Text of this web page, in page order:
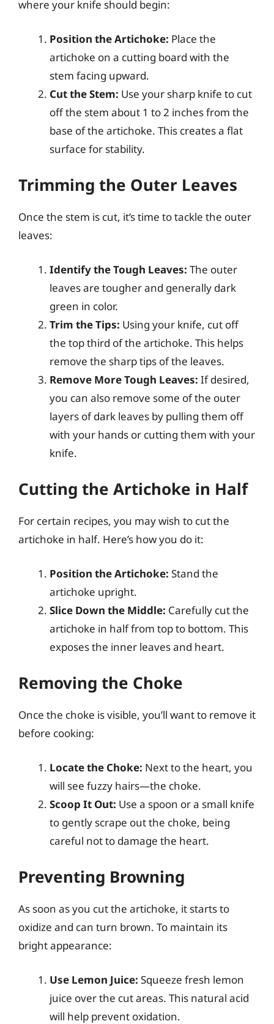
where your knife should begin:
Position the Artichoke: Place the
artichoke on a cutting board with the
stem facing upward.
Cut the Stem: Use your sharp knife to cut
off the stem about 1 to 2 inches from the
base of the artichoke. This creates a flat
surface for stability.
Trimming the Outer Leaves
Once the stem is cut, it’s time to tackle the outer
leaves:
Identify the Tough Leaves: The outer
leaves are tougher and generally dark
green in color.
Trim the Tips: Using your knife, cut off
the top third of the artichoke. This helps
remove the sharp tips of the leaves.
Remove More Tough Leaves: If desired,
you can also remove some of the outer
layers of dark leaves by pulling them off
with your hands or cutting them with your
knife.
Cutting the Artichoke in Half
For certain recipes, you may wish to cut the
artichoke in half. Here’s how you do it:
Position the Artichoke: Stand the
artichoke upright.
Slice Down the Middle: Carefully cut the
artichoke in half from top to bottom. This
exposes the inner leaves and heart.
Removing the Choke
Once the choke is visible, you’ll want to remove it
before cooking:
Locate the Choke: Next to the heart, you
will see fuzzy hairs—the choke.
Scoop It Out: Use a spoon or a small knife
to gently scrape out the choke, being
careful not to damage the heart.
Preventing Browning
As soon as you cut the artichoke, it starts to
oxidize and can turn brown. To maintain its
bright appearance:
Use Lemon Juice: Squeeze fresh lemon
juice over the cut areas. This natural acid
will help prevent oxidation.